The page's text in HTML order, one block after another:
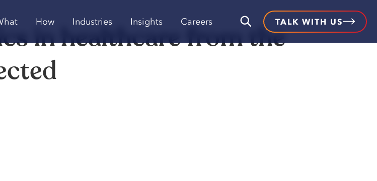
How Industries Insights Careers TALK WITH US
in healthcare from the